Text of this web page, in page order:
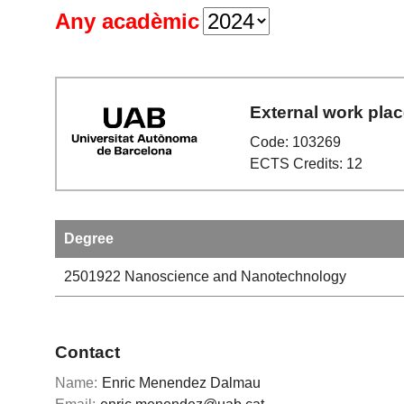
Any acadèmic
External work
Code: 103269
ECTS Credits: 12
Degree
2501922 Nanoscience and Nanotechnology
Contact
Name: Enric Menendez Dalmau